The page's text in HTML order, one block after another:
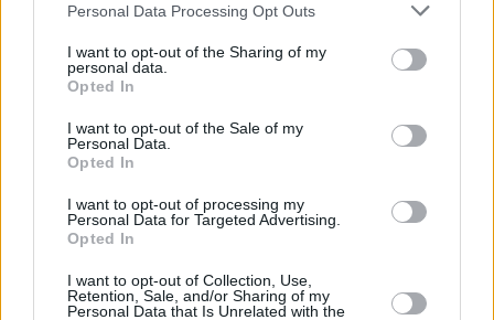
Personal Data Processing Opt Outs
I want to opt-out of the Sharing of my
personal data.
Opted In
I want to opt-out of the Sale of my
Personal Data.
Opted In
I want to opt-out of processing my
Personal Data for Targeted Advertising.
Opted In
I want to opt-out of Collection, Use,
Retention, Sale, and/or Sharing of my
Personal Data that Is Unrelated with the
08 APR 01
Wreckage
MUSIC